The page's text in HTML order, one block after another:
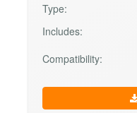
Type:
Includes:
Compatibility: